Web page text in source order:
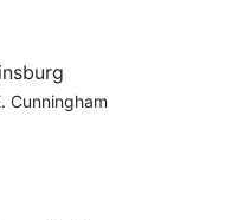
Cunningham